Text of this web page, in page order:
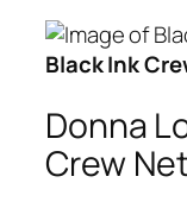
Black Ink
Donna
Crew